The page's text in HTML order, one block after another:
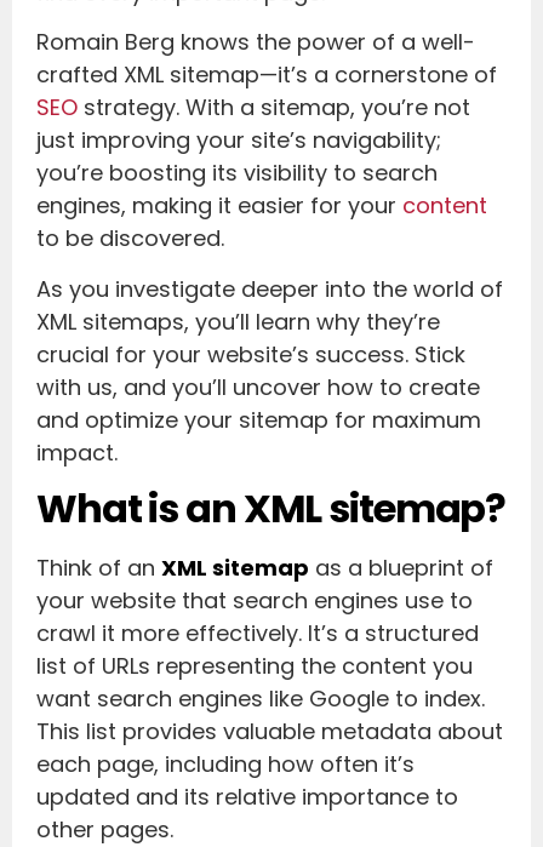
Romain Berg knows the power of a well-
crafted XML sitemap—it’s a cornerstone of
SEO strategy. With a sitemap, you’re not
just improving your site’s navigability;
you’re boosting its visibility to search
engines, making it easier for your content
to be discovered.
As you investigate deeper into the world of
XML sitemaps, you’ll learn why they’re
crucial for your website’s success. Stick
with us, and you’ll uncover how to create
and optimize your sitemap for maximum
impact.
What is an XML sitemap?
Think of an XML sitemap as a blueprint of
your website that search engines use to
crawl it more effectively. It’s a structured
list of URLs representing the content you
want search engines like Google to index.
This list provides valuable metadata about
each page, including how often it’s
updated and its relative importance to
other pages.